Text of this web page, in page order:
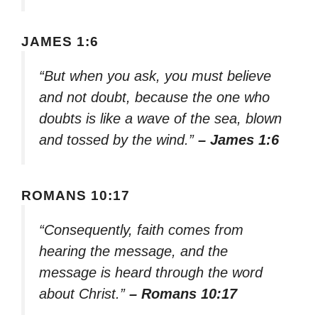
JAMES 1:6
“But when you ask, you must believe
and not doubt, because the one who
doubts is like a wave of the sea, blown
and tossed by the wind.” – James 1:6
ROMANS 10:17
“Consequently, faith comes from
hearing the message, and the
message is heard through the word
about Christ.” – Romans 10:17